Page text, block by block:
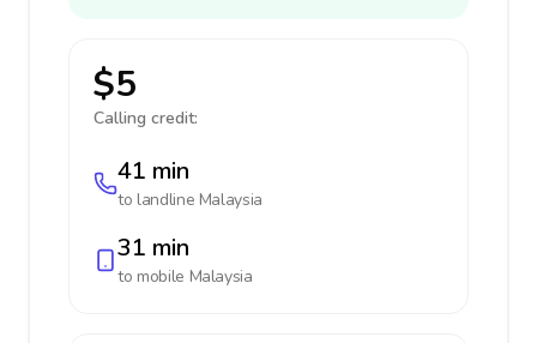
$5
Calling credit:
41 min
to landline Malaysia
31 min
to mobile Malaysia